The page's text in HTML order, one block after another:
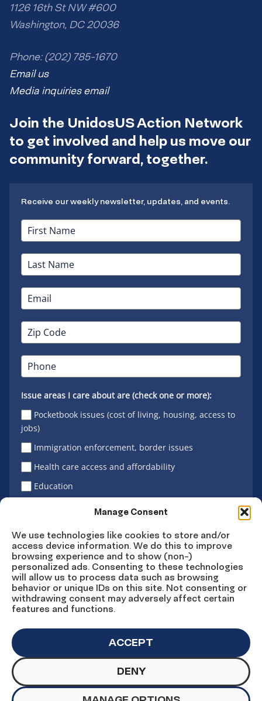
Manage Consent
We use technologies like cookies to store and/or
access device information. We do this to improve
browsing experience and to show (non-)
personalized ads. Consenting to these technologies
will allow us to process data such as browsing
behavior or unique IDs on this site. Not consenting or
withdrawing consent may adversely affect certain
features and functions.
ACCEPT
DENY
1126 16th St NW #600
Washington, DC 20036
Phone: (202) 785-1670
Email us
Media inquiries email
Join the UnidosUS Action Network
to get involved and help us move our
community forward, together.
Receive our weekly newsletter, updates, and events.
Issue areas I care about are (check one or more):
Pocketbook issues (cost of living, housing, access to
jobs)
Immigration enforcement, border issues
Health care access and affordability
Education
Sign Up
Connect
Facebook
Connect
Instagram
Connect
LinkedIn
ConnectConnect
YouTube
© Copyright UnidosUS 2026. All rights reserved.
PRIVACY POLICY